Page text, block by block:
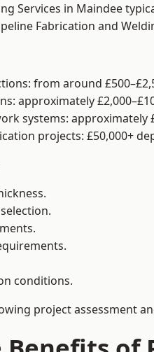
Services in Maindee
Fabrication and
from around
approximately
systems: approximately
projects: £50,000+
conditions.
project assessment